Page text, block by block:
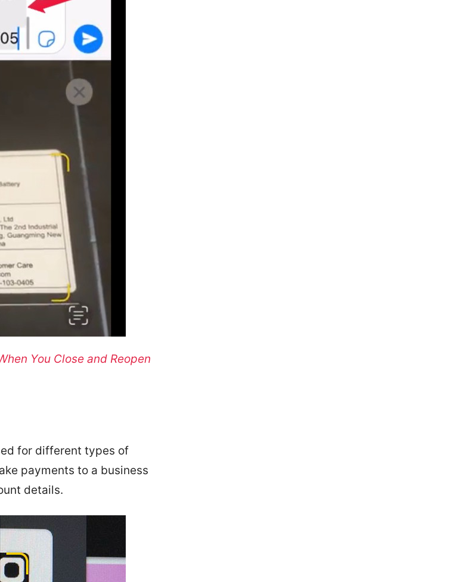
You Close and Reopen
for different types of
payments to a business
details.